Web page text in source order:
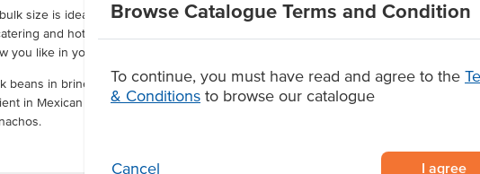
Browse Catalogue Terms and Condition
To continue, you must have read and agree to the
& Conditions to browse our catalogue
Cancel I agree
size is ideal and cost-effective for Mexican
and hotels. The beans are supplied whole,
you like in your culinary creations.
beans in brine
in Mexican cuisine
Certification